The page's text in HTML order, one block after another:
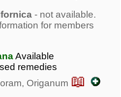
- not available.
for members
Available
remedies
Origanum 📖